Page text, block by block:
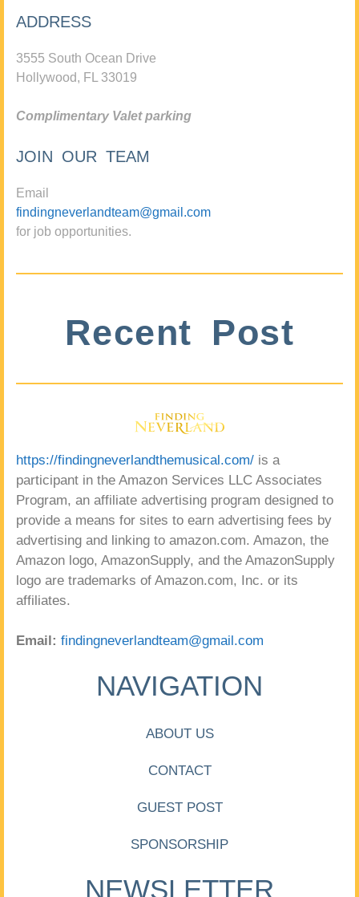
ADDRESS
3555 South Ocean Drive
Hollywood, FL 33019
Complimentary Valet parking
JOIN OUR TEAM
Email
findingneverlandteam@gmail.com
for job opportunities.
Recent Post
https://findingneverlandthemusical.com/ is a
participant in the Amazon Services LLC Associates
Program, an affiliate advertising program designed to
provide a means for sites to earn advertising fees by
advertising and linking to amazon.com. Amazon, the
Amazon logo, AmazonSupply, and the AmazonSupply
logo are trademarks of Amazon.com, Inc. or its
affiliates.
Email: findingneverlandteam@gmail.com
NAVIGATION
ABOUT US
CONTACT
GUEST POST
SPONSORSHIP
NEWSLETTER